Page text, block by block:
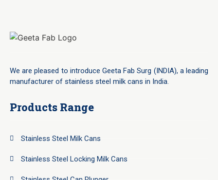
We are pleased to introduce Geeta Fab Surg (INDIA), a leading
manufacturer of stainless steel milk cans in India.
Products Range
Stainless Steel Milk Cans
Stainless Steel Locking Milk Cans